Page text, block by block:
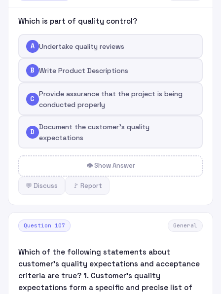
Which is part of quality control?
A Undertake quality reviews
B Write Product Descriptions
C
Provide assurance that the project is being
conducted properly
D
Document the customer's quality
expectations
👁 Show Answer
💬 Discuss 🚩 Report
Question 107 General
Which of the following statements about
customer's quality expectations and acceptance
criteria are true? 1. Customer's quality
expectations form a specific and precise list of